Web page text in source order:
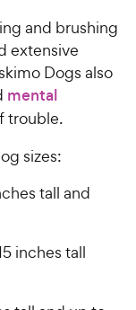
and brushing
extensive
Dogs also
mental
trouble.
sizes:
tall and
inches tall